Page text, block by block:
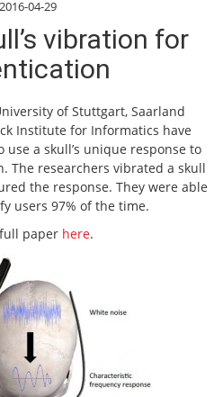
2016-04-29
vibration for
of Stuttgart, Saarland
Institute for Informatics have
a skull’s unique response to
The researchers vibrated a skull
the response. They were able
users 97% of the time.
paper here.